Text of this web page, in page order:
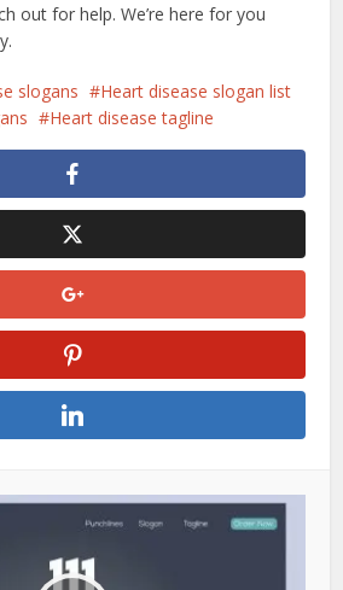
out for help. We’re here for you
slogans
Heart disease slogan list
Heart disease tagline